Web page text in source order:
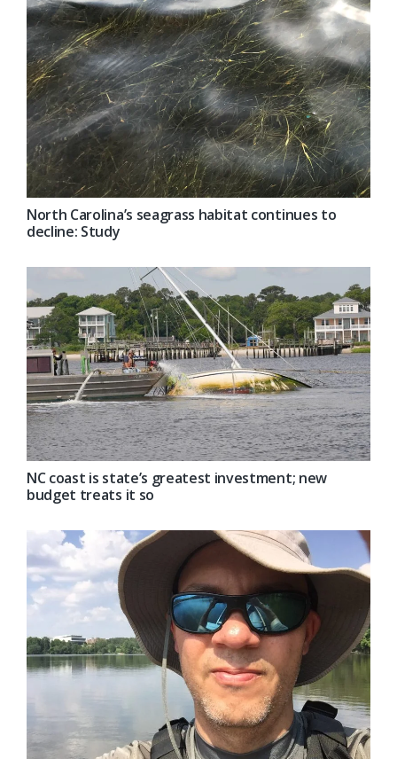
North Carolina’s seagrass habitat continues to
decline: Study
NC coast is state’s greatest investment; new
budget treats it so